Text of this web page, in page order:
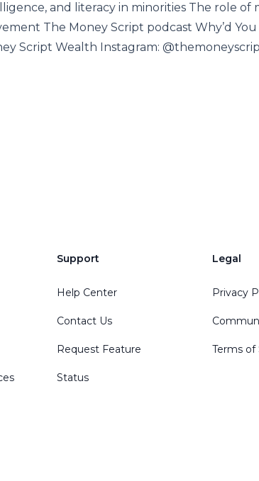
and literacy in minorities The role of
The Money Script podcast Why’d
Script Wealth Instagram:
Support
Help Center
Contact Us
Request Feature
Status
Legal
Privacy
Terms of